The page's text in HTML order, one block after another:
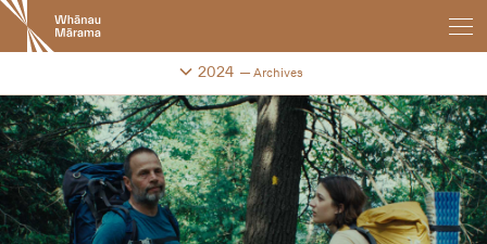
New
Zealand
International
Festival
2024 Archives
Change festival archive